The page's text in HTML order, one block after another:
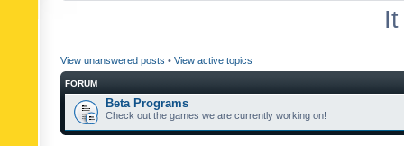
View unanswered posts • View active topics
FORUM
Beta Programs
Check out the games we are currently working on!